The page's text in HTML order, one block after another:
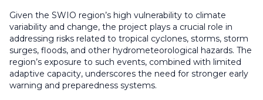
Given the SWIO region’s high vulnerability to climate
variability and change, the project plays a crucial role in
addressing risks related to tropical cyclones, storms, storm
surges, floods, and other hydrometeorological hazards. The
region’s exposure to such events, combined with limited
adaptive capacity, underscores the need for stronger early
warning and preparedness systems.